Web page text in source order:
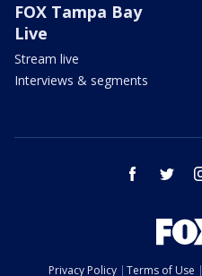
FOX Tampa Bay
Live
Stream live
Interviews & segments
facebook twitter
Privacy Policy Terms of Use